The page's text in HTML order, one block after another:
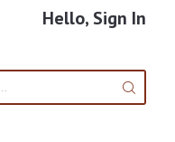
Hello, Sign In